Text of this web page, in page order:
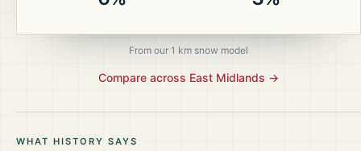
WHAT HISTORY SAYS
From our 1 km snow model
Compare across East Midlands →